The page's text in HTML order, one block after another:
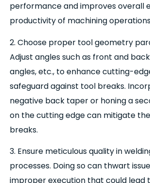
performance and improves overall
productivity of machining
2. Choose proper tool geometry
Adjust angles such as front and
angles, etc., to enhance cutting-
safeguard against tool breaks.
negative back taper or honing a
on the cutting edge can mitigate
breaks.
3. Ensure meticulous quality in
processes. Doing so can thwart
improper execution that could lead